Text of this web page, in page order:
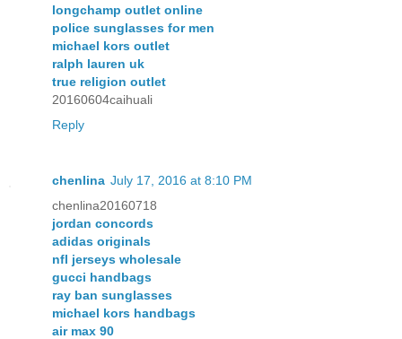
longchamp outlet online
police sunglasses for men
michael kors outlet
ralph lauren uk
true religion outlet
20160604caihuali
Reply
chenlina July 17, 2016 at 8:10 PM
chenlina20160718
jordan concords
adidas originals
nfl jerseys wholesale
gucci handbags
ray ban sunglasses
michael kors handbags
air max 90